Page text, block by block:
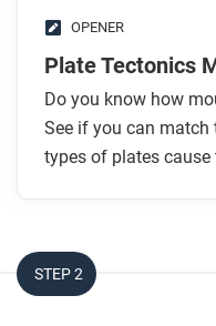
OPENER
Plate Tectonics
Do you know how
See if you can
types of plates
STEP 2